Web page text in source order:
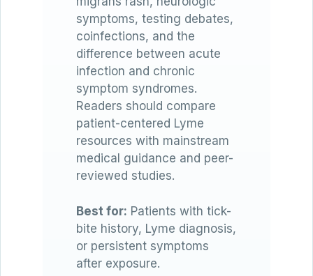
symptoms, testing debates,
coinfections, and the
difference between acute
infection and chronic
symptom syndromes.
Readers should compare
patient-centered Lyme
resources with mainstream
medical guidance and peer-
reviewed studies.
Best for: Patients with tick-
bite history, Lyme diagnosis,
or persistent symptoms
after exposure.